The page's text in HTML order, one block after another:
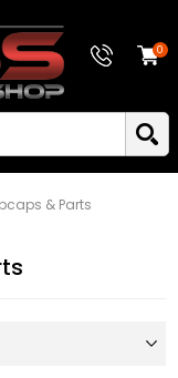
0
& Parts